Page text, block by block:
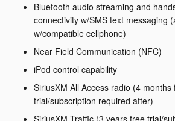
Bluetooth audio streaming and
connectivity w/SMS text messaging
w/compatible cellphone)
Near Field Communication (NFC)
iPod control capability
SiriusXM All Access radio (4 months
trial/subscription required after)